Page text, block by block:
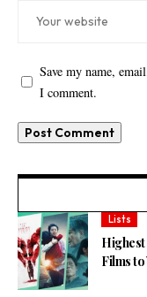
Save my name,
I comment.
Lists
Films to